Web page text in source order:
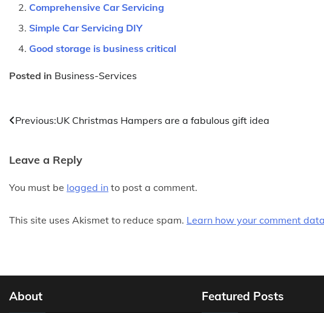
Comprehensive Car Servicing
Simple Car Servicing DIY
Good storage is business critical
Posted in Business-Services
Post
Previous:UK Christmas Hampers are a fabulous gift idea
Leave a Reply
You must be logged in to post a comment.
This site uses Akismet to reduce spam. Learn how your comment
About Featured Posts